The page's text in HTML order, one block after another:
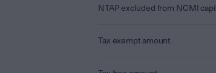
NTAP excluded from NCMI
Tax exempt amount